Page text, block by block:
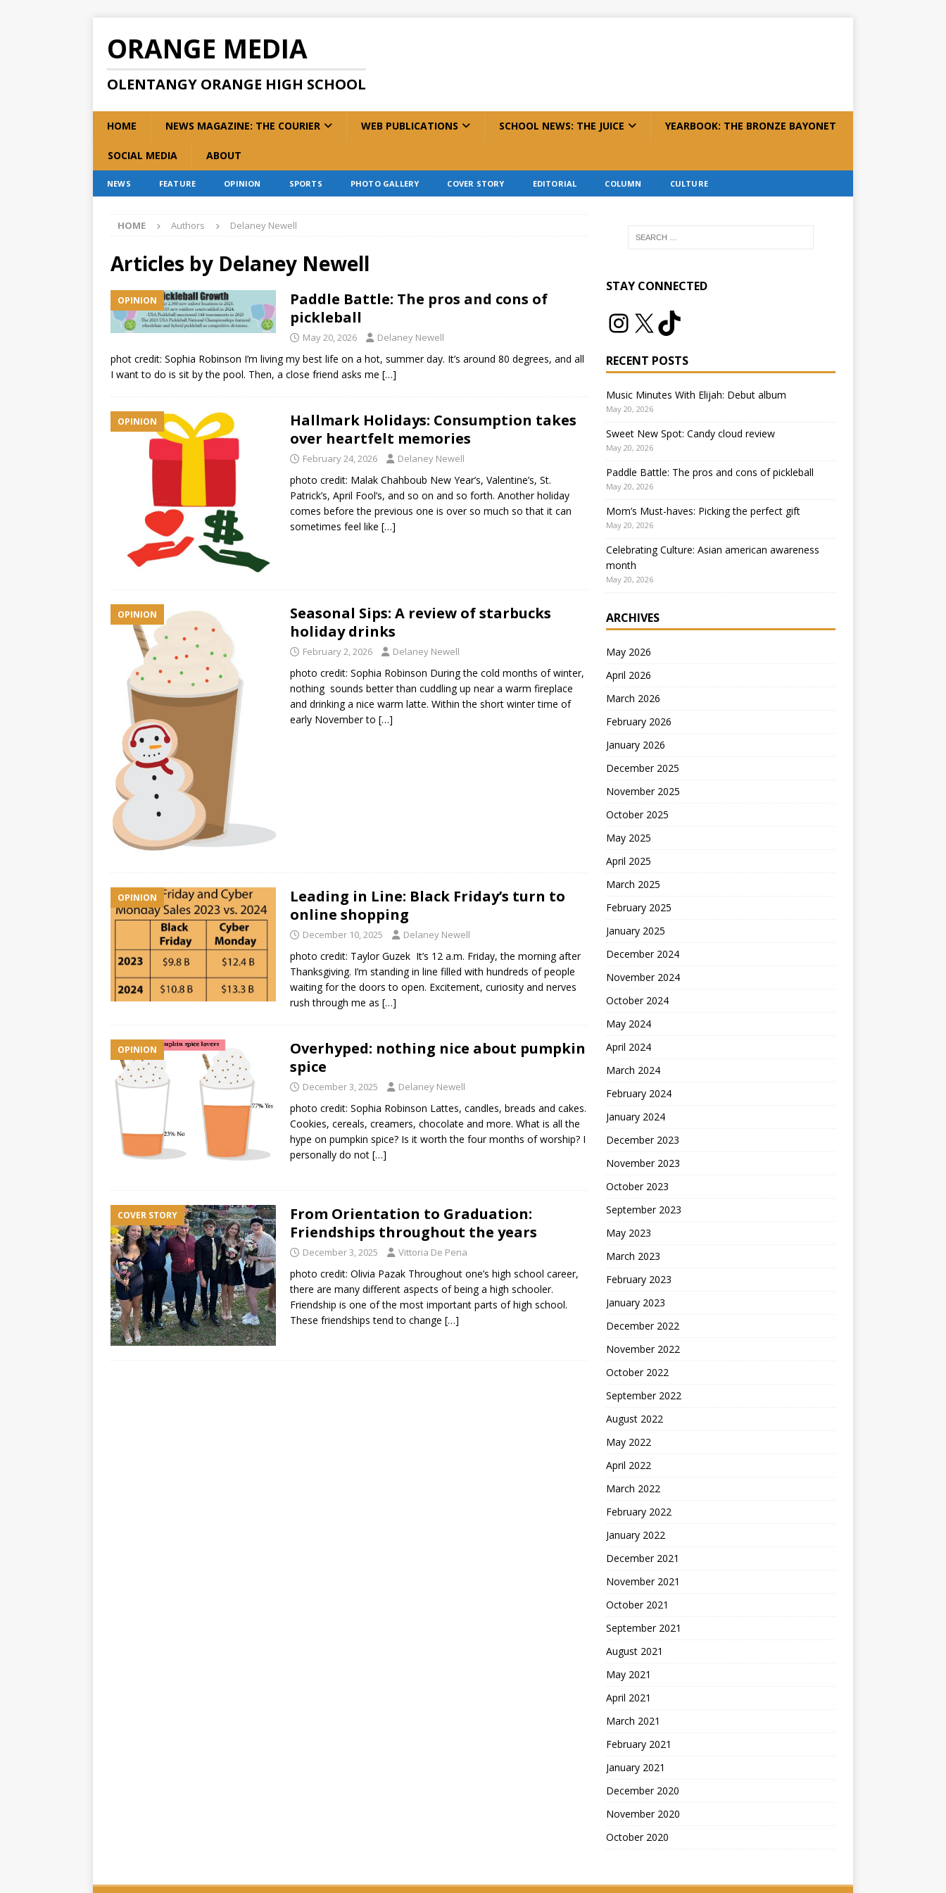
ORANGE MEDIA
OLENTANGY ORANGE HIGH SCHOOL
HOME NEWS MAGAZINE: THE COURIER WEB PUBLICATIONS SCHOOL NEWS: THE JUICE YEARBOOK: THE BRONZE BAYONET
SOCIAL MEDIA ABOUT
NEWS FEATURE OPINION SPORTS PHOTO GALLERY COVER STORY EDITORIAL COLUMN CULTURE
HOME Authors Delaney Newell
Articles by Delaney Newell
OPINION
Paddle Battle: The pros and cons of
pickleball
May 20, 2026 Delaney Newell
phot credit: Sophia Robinson I’m living my best life on a hot, summer day. It’s around 80 degrees, and all
I want to do is sit by the pool. Then, a close friend asks me […]
OPINION
Hallmark Holidays: Consumption takes
over heartfelt memories
February 24, 2026 Delaney Newell
photo credit: Malak Chahboub New Year’s, Valentine’s, St.
Patrick’s, April Fool’s, and so on and so forth. Another holiday
comes before the previous one is over so much so that it can
sometimes feel like […]
OPINION
Seasonal Sips: A review of starbucks
holiday drinks
February 2, 2026 Delaney Newell
photo credit: Sophia Robinson During the cold months of winter,
nothing sounds better than cuddling up near a warm fireplace
and drinking a nice warm latte. Within the short winter time of
early November to […]
OPINION
Leading in Line: Black Friday’s turn to
online shopping
December 10, 2025 Delaney Newell
photo credit: Taylor Guzek It’s 12 a.m. Friday, the morning after
Thanksgiving. I’m standing in line filled with hundreds of people
waiting for the doors to open. Excitement, curiosity and nerves
rush through me as […]
OPINION
Overhyped: nothing nice about pumpkin
spice
December 3, 2025 Delaney Newell
photo credit: Sophia Robinson Lattes, candles, breads and cakes.
Cookies, cereals, creamers, chocolate and more. What is all the
hype on pumpkin spice? Is it worth the four months of worship? I
personally do not […]
COVER STORY
From Orientation to Graduation:
Friendships throughout the years
December 3, 2025 Vittoria De Pena
photo credit: Olivia Pazak Throughout one’s high school career,
there are many different aspects of being a high schooler.
Friendship is one of the most important parts of high school.
These friendships tend to change […]
STAY CONNECTED
RECENT POSTS
Music Minutes With Elijah: Debut album
May 20, 2026
Sweet New Spot: Candy cloud review
May 20, 2026
Paddle Battle: The pros and cons of pickleball
May 20, 2026
Mom’s Must-haves: Picking the perfect gift
May 20, 2026
Celebrating Culture: Asian american awareness
month
May 20, 2026
ARCHIVES
May 2026
April 2026
March 2026
February 2026
January 2026
December 2025
November 2025
October 2025
May 2025
April 2025
March 2025
February 2025
January 2025
December 2024
November 2024
October 2024
May 2024
April 2024
March 2024
February 2024
January 2024
December 2023
November 2023
October 2023
September 2023
May 2023
March 2023
February 2023
January 2023
December 2022
November 2022
October 2022
September 2022
August 2022
May 2022
April 2022
March 2022
February 2022
January 2022
December 2021
November 2021
October 2021
September 2021
August 2021
May 2021
April 2021
March 2021
February 2021
January 2021
December 2020
November 2020
October 2020